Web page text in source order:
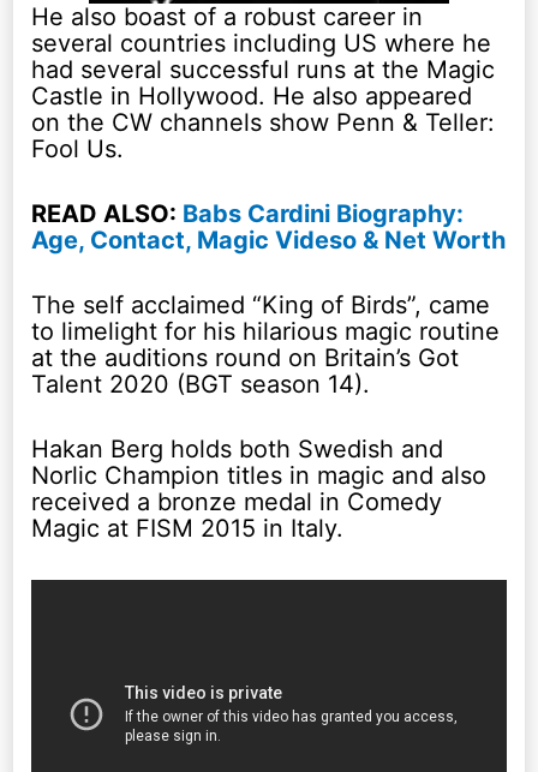
He also boast of a robust career in
several countries including US where he
had several successful runs at the Magic
Castle in Hollywood. He also appeared
on the CW channels show Penn & Teller:
Fool Us.
READ ALSO: Babs Cardini Biography:
Age, Contact, Magic Videso & Net Worth
The self acclaimed “King of Birds”, came
to limelight for his hilarious magic routine
at the auditions round on Britain’s Got
Talent 2020 (BGT season 14).
Hakan Berg holds both Swedish and
Norlic Champion titles in magic and also
received a bronze medal in Comedy
Magic at FISM 2015 in Italy.